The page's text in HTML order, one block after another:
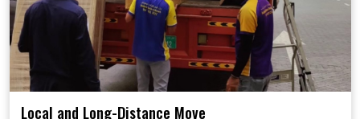
Local and Long-Distance Move